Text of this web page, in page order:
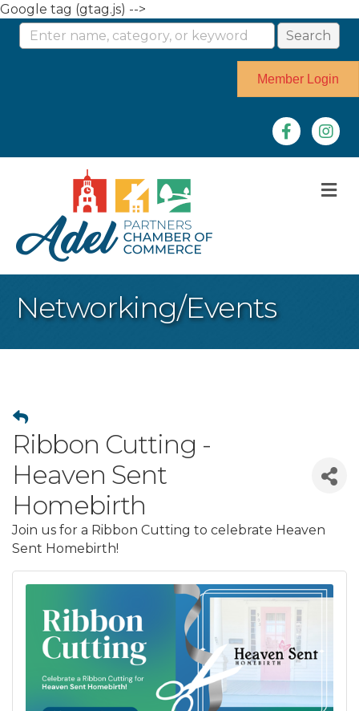
Google tag (gtag.js) -->
Member Login
Facebook
Networking/Events
Ribbon Cutting -
Heaven Sent
Homebirth
Join us for a Ribbon Cutting to celebrate Heaven
Sent Homebirth!